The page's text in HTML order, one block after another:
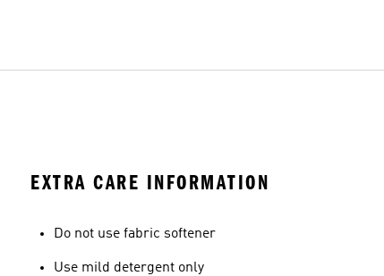
EXTRA CARE INFORMATION
Do not use fabric softener
Use mild detergent only